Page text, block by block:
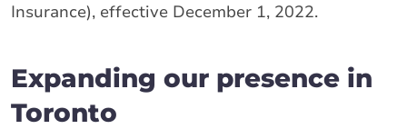
Insurance), effective December 1, 2022.
Expanding our presence in
Toronto